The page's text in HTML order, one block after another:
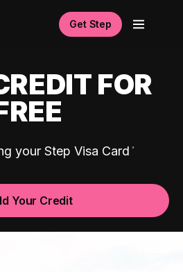
Get Step
FOR
your Step Visa Card
Your Credit